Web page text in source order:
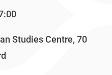
Studies Centre, 70